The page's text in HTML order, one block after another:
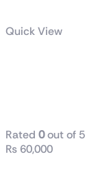
Quick View
Rated 0out of 5
₨ 60,000